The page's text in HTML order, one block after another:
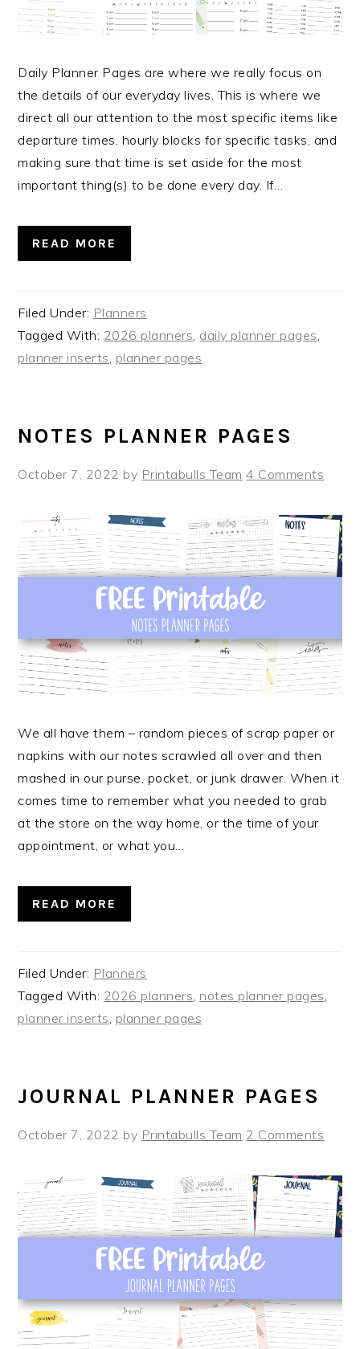
Daily Planner Pages are where we really focus on
the details of our everyday lives. This is where we
direct all our attention to the most specific items like
departure times, hourly blocks for specific tasks, and
making sure that time is set aside for the most
important thing(s) to be done every day. If…
READ MORE
Filed Under: Planners
Tagged With: 2026 planners daily planner pages
planner inserts planner pages
NOTES PLANNER PAGES
October 7, 2022 by Printabulls Team 4 Comments
We all have them – random pieces of scrap paper or
napkins with our notes scrawled all over and then
mashed in our purse, pocket, or junk drawer. When it
comes time to remember what you needed to grab
at the store on the way home, or the time of your
appointment, or what you…
READ MORE
Filed Under: Planners
Tagged With: 2026 planners notes planner pages
planner inserts planner pages
JOURNAL PLANNER PAGES
October 7, 2022 by Printabulls Team 2 Comments